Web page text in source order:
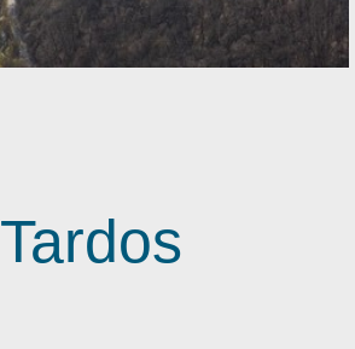
Tardos